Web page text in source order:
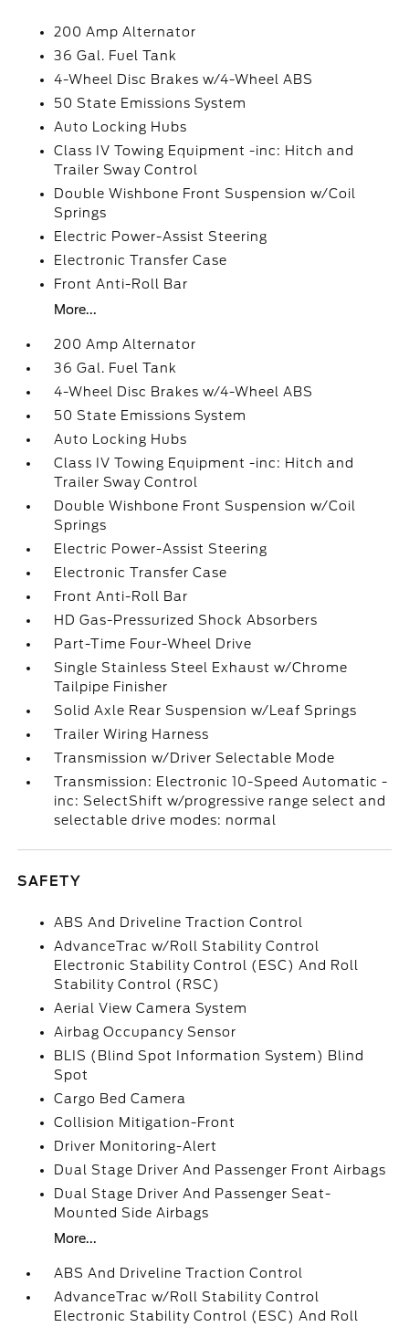
200 Amp Alternator
36 Gal. Fuel Tank
4-Wheel Disc Brakes w/4-Wheel ABS
50 State Emissions System
Auto Locking Hubs
Class IV Towing Equipment -inc: Hitch and
Trailer Sway Control
Double Wishbone Front Suspension w/Coil
Springs
Electric Power-Assist Steering
Electronic Transfer Case
Front Anti-Roll Bar
More...
200 Amp Alternator
36 Gal. Fuel Tank
4-Wheel Disc Brakes w/4-Wheel ABS
50 State Emissions System
Auto Locking Hubs
Class IV Towing Equipment -inc: Hitch and
Trailer Sway Control
Double Wishbone Front Suspension w/Coil
Springs
Electric Power-Assist Steering
Electronic Transfer Case
Front Anti-Roll Bar
HD Gas-Pressurized Shock Absorbers
Part-Time Four-Wheel Drive
Single Stainless Steel Exhaust w/Chrome
Tailpipe Finisher
Solid Axle Rear Suspension w/Leaf Springs
Trailer Wiring Harness
Transmission w/Driver Selectable Mode
Transmission: Electronic 10-Speed Automatic -
inc: SelectShift w/progressive range select and
selectable drive modes: normal
SAFETY
ABS And Driveline Traction Control
AdvanceTrac w/Roll Stability Control
Electronic Stability Control (ESC) And Roll
Stability Control (RSC)
Aerial View Camera System
Airbag Occupancy Sensor
BLIS (Blind Spot Information System) Blind
Spot
Cargo Bed Camera
Collision Mitigation-Front
Driver Monitoring-Alert
Dual Stage Driver And Passenger Front Airbags
Dual Stage Driver And Passenger Seat-
Mounted Side Airbags
More...
ABS And Driveline Traction Control
AdvanceTrac w/Roll Stability Control
Electronic Stability Control (ESC) And Roll